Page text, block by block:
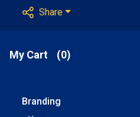
Share
My Cart (0)
Branding